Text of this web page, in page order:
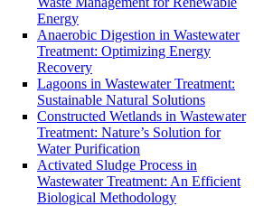
Energy
Anaerobic Digestion in Wastewater
Treatment: Optimizing Energy
Recovery
Lagoons in Wastewater Treatment:
Sustainable Natural Solutions
Constructed Wetlands in Wastewater
Treatment: Nature’s Solution for
Water Purification
Activated Sludge Process in
Wastewater Treatment: An Efficient
Biological Methodology